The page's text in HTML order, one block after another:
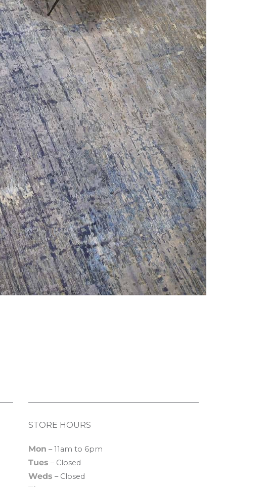
STORE HOURS
Mon – 11am to 6pm
Tues – Closed
Weds – Closed